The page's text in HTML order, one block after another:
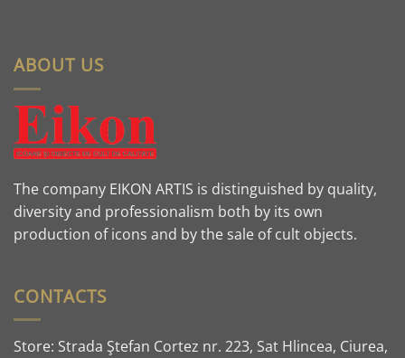
ABOUT US
The company EIKON ARTIS is distinguished by quality,
diversity and professionalism both by its own
production of icons and by the sale of cult objects.
CONTACTS
Store: Strada Ştefan Cortez nr. 223, Sat Hlincea, Ciurea,